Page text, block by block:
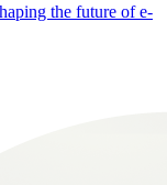
the future of e-